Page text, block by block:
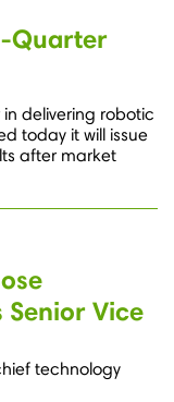
Quarter
in delivering robotic
today it will issue
after market
Senior Vice
technology